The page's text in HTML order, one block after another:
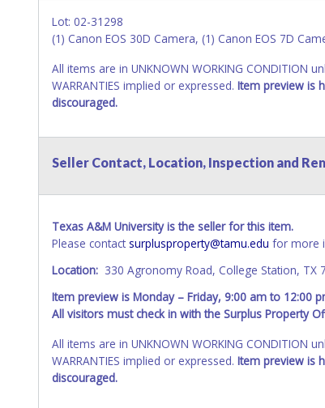
Lot: 02-31298
(1) Canon EOS 30D Camera, (1) Canon EOS 7D
All items are in UNKNOWN WORKING CONDITION
WARRANTIES implied or expressed. Item preview is
discouraged.
Seller Contact, Location, Inspection and
Texas A&M University is the seller for this item.
Please contact surplusproperty@tamu.edu for more
Location: 330 Agronomy Road, College Station, TX
Item preview is Monday – Friday, 9:00 am to 12:00
All visitors must check in with the Surplus Property
All items are in UNKNOWN WORKING CONDITION
WARRANTIES implied or expressed. Item preview is
discouraged.